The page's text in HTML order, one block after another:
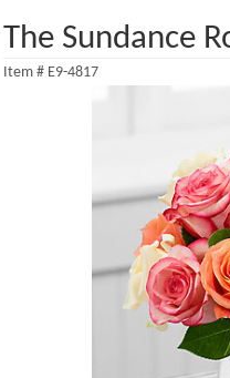
The Sundance
Item # E9-4817